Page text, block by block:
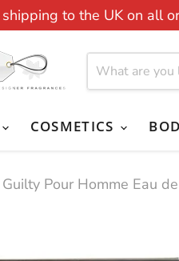
to the UK on all
COSMETICS
Guilty Pour Homme Eau